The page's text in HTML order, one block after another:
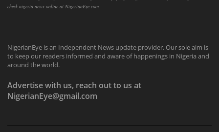
check nigeria news online at NigerianEye.com
NigerianEye is an Independent News update provider. Our sole aim is
to keep our readers informed and aware of happenings in Nigeria and
around the world.
Advertise with us, reach out to us at
NigerianEye@gmail.com